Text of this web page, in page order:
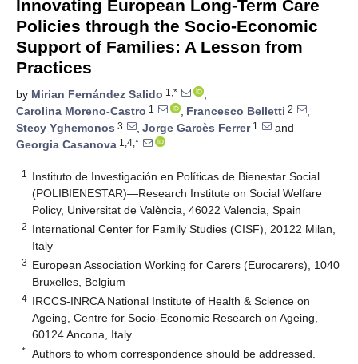
Innovating European Long-Term Care
Policies through the Socio-Economic
Support of Families: A Lesson from
Practices
by Mirian Fernández Salido 1,*
,
Carolina Moreno-Castro 1 , Francesco Belletti 2
,
Stecy Yghemonos 3 , Jorge Garcès Ferrer1
and
Georgia Casanova 1,4,*
1
Instituto de Investigación en Políticas de Bienestar Social
(POLIBIENESTAR)—Research Institute on Social Welfare
Policy, Universitat de València, 46022 Valencia, Spain
2 International Center for Family Studies (CISF), 20122 Milan,
Italy
3 European Association Working for Carers (Eurocarers), 1040
Bruxelles, Belgium
4 IRCCS-INRCA National Institute of Health & Science on
Ageing, Centre for Socio-Economic Research on Ageing,
60124 Ancona, Italy
* Authors to whom correspondence should be addressed.